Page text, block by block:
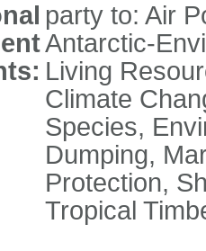
party to: Air
Antarctic-
Living
Climate
Species,
Dumping,
Protection,
Tropical